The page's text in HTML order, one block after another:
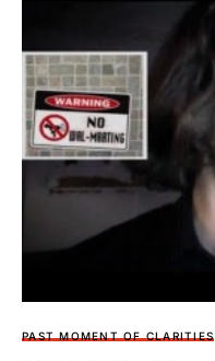
PAST MOMENT OF CLARITIES